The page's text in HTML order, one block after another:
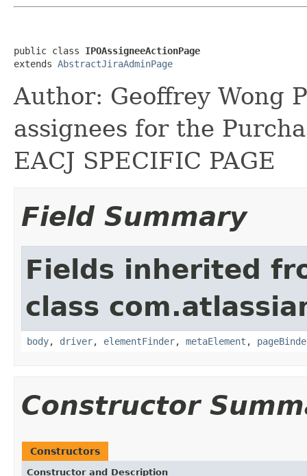
public class IPOAssigneeActionPage
extends AbstractJiraAdminPage
Author: Geoffrey Wong
assignees for the
EACJ SPECIFIC PAGE
Field Summary
Fields inherited
class
body, driver, elementFinder, metaElement ,
Constructor
Constructors
Constructor and Description